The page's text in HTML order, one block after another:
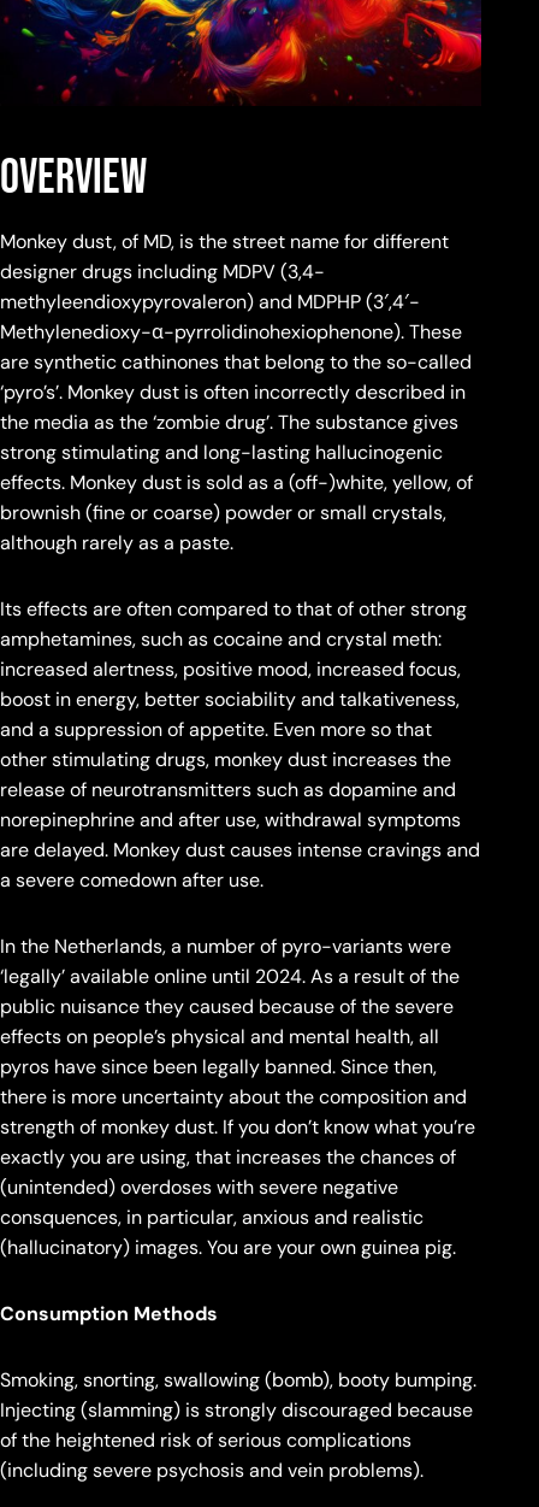
Overview
Monkey dust, of MD, is the street name for different
designer drugs including MDPV (3,4-
methyleendioxypyrovaleron) and MDPHP (3′,4′-
Methylenedioxy-α-pyrrolidinohexiophenone). These
are synthetic cathinones that belong to the so-called
‘pyro’s’. Monkey dust is often incorrectly described in
the media as the ‘zombie drug’. The substance gives
strong stimulating and long-lasting hallucinogenic
effects. Monkey dust is sold as a (off-)white, yellow, of
brownish (fine or coarse) powder or small crystals,
although rarely as a paste.
Its effects are often compared to that of other strong
amphetamines, such as cocaine and crystal meth:
increased alertness, positive mood, increased focus,
boost in energy, better sociability and talkativeness,
and a suppression of appetite. Even more so that
other stimulating drugs, monkey dust increases the
release of neurotransmitters such as dopamine and
norepinephrine and after use, withdrawal symptoms
are delayed. Monkey dust causes intense cravings and
a severe comedown after use.
In the Netherlands, a number of pyro-variants were
‘legally’ available online until 2024. As a result of the
public nuisance they caused because of the severe
effects on people’s physical and mental health, all
pyros have since been legally banned. Since then,
there is more uncertainty about the composition and
strength of monkey dust. If you don’t know what you’re
exactly you are using, that increases the chances of
(unintended) overdoses with severe negative
consquences, in particular, anxious and realistic
(hallucinatory) images. You are your own guinea pig.
Consumption Methods
Smoking, snorting, swallowing (bomb), booty bumping.
Injecting (slamming) is strongly discouraged because
of the heightened risk of serious complications
(including severe psychosis and vein problems).